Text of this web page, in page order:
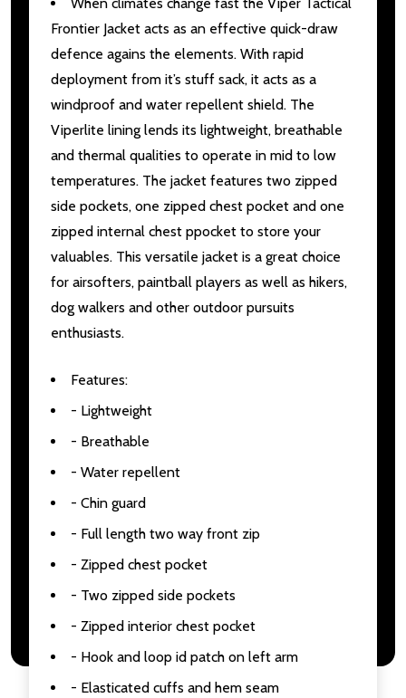
When climates change fast the Viper Tactical
Frontier Jacket acts as an effective quick-draw
defence agains the elements. With rapid
deployment from it’s stuff sack, it acts as a
windproof and water repellent shield. The
Viperlite lining lends its lightweight, breathable
and thermal qualities to operate in mid to low
temperatures. The jacket features two zipped
side pockets, one zipped chest pocket and one
zipped internal chest ppocket to store your
valuables. This versatile jacket is a great choice
for airsofters, paintball players as well as hikers,
dog walkers and other outdoor pursuits
enthusiasts.
Features:
- Lightweight
- Breathable
- Water repellent
- Chin guard
- Full length two way front zip
- Zipped chest pocket
- Two zipped side pockets
- Zipped interior chest pocket
- Hook and loop id patch on left arm
- Elasticated cuffs and hem seam